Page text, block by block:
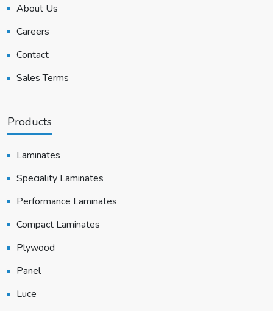
About Us
Careers
Contact
Sales Terms
Products
Laminates
Speciality Laminates
Performance Laminates
Compact Laminates
Plywood
Panel
Luce